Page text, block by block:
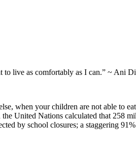
live as comfortably as I can.” ~ Ani
when your children are not able to
United Nations calculated that 258
by school closures; a staggering